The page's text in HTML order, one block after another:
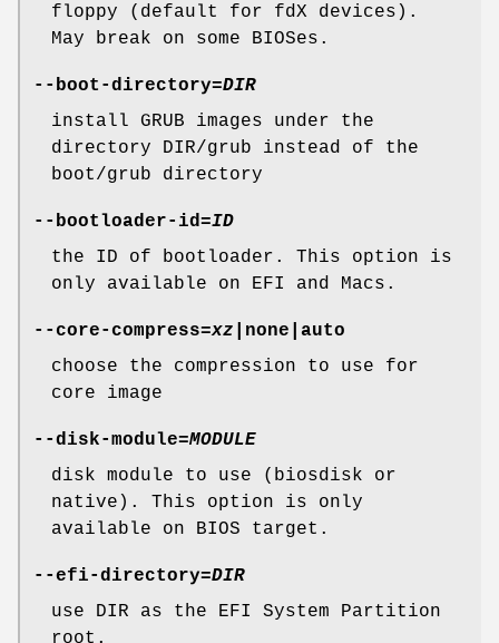
floppy (default for fdX devices).
May break on some BIOSes.
--boot-directory=DIR
install GRUB images under the
directory DIR/grub instead of the
boot/grub directory
--bootloader-id=ID
the ID of bootloader. This option is
only available on EFI and Macs.
--core-compress=xz |none|auto
choose the compression to use for
core image
--disk-module=MODULE
disk module to use (biosdisk or
native). This option is only
available on BIOS target.
--efi-directory=DIR
use DIR as the EFI System Partition
root.